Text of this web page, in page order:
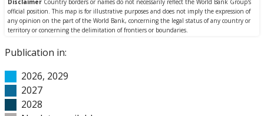
Publication in:
2026, 2029
2027
2028